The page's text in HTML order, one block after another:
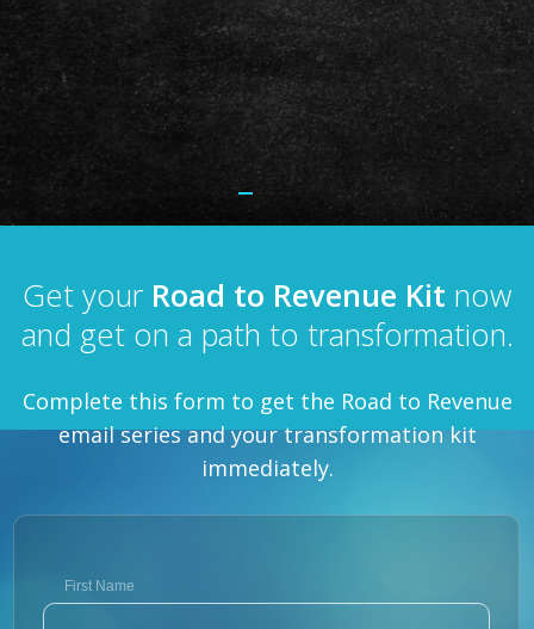
Get your Road to Revenue Kit now
and get on a path to transformation.
Complete this form to get the Road to Revenue
email series and your transformation kit
immediately.